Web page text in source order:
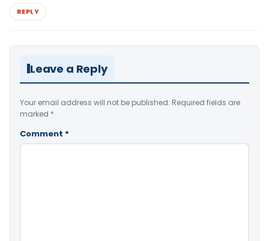
REPLY
Leave a Reply
Your email address will not be published. Required fields are
marked *
Comment *